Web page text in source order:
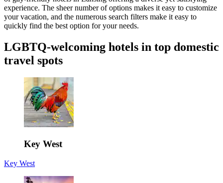
experience. The sheer number of options makes it easy to customize
your vacation, and the numerous search filters make it easy to
quickly find the best option for your needs.
LGBTQ-welcoming hotels in top domestic
travel spots
Key West
Key West